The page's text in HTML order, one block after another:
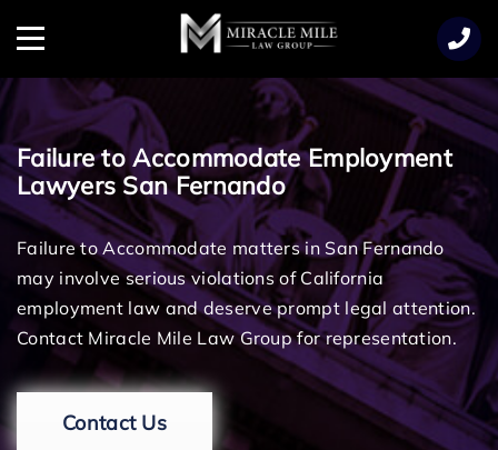
Menu
Failure to Accommodate Employment
Lawyers San Fernando
Failure to Accommodate matters in San Fernando
may involve serious violations of California
employment law and deserve prompt legal attention.
Contact Miracle Mile Law Group for representation.
Contact Us